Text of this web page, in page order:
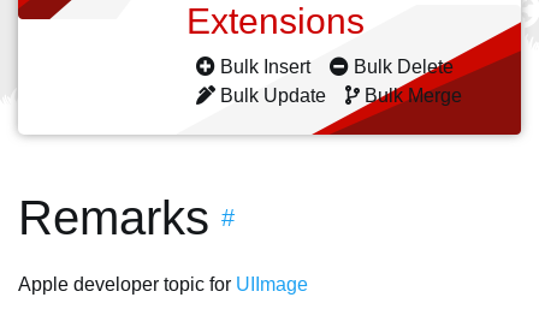
Extensions
Bulk Insert
Bulk Delete
Bulk Update
Bulk Merge
Remarks #
Apple developer topic for UIImage